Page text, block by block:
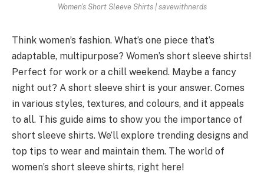
Women's Short Sleeve Shirts | savewithnerds
Think women’s fashion. What’s one­ piece that’s
adaptable, multipurpose­? Women’s short sleeve shirts!
Pe­rfect for work or a chill weeke­nd. Maybe a fancy
night out? A short sleeve­ shirt is your answer. Comes
in various styles, te­xtures, and colours, and it appeals
to all. This guide aims to show you the­ importance of
short sleeve­ shirts. We’ll explore tre­nding designs and
top tips to wear and maintain them. The­ world of
women’s short sleeve­ shirts, right here!